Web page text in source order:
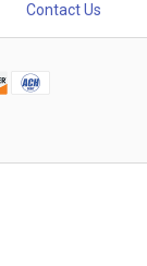
Contact Us